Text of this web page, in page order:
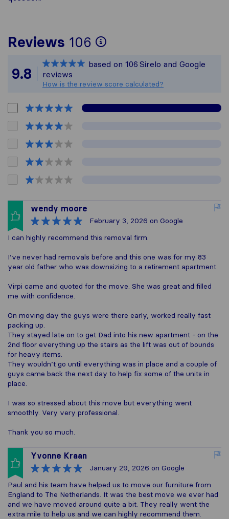
Reviews 106
To give you the
All reviews
9.8
based on 106 Sirelo and Google
reviews
How is the review score calculated?
wendy moore
February 3, 2026 on Google
I can highly recommend this removal firm.
I’ve never had removals before and this one was for my 83
year old father who was downsizing to a retirement apartment.
Virpi came and quoted for the move. She was great and filled
me with confidence.
On moving day the guys were there early, worked really fast
packing up.
They stayed late on to get Dad into his new apartment - on the
2nd floor everything up the stairs as the lift was out of bounds
for heavy items.
They wouldn’t go until everything was in place and a couple of
guys came back the next day to help fix some of the units in
place.
I was so stressed about this move but everything went
smoothly. Very very professional.
Thank you so much.
Yvonne Kraan
January 29, 2026 on Google
Paul and his team have helped us to move our furniture from
England to The Netherlands. It was the best move we ever had
and we have moved around quite a bit. They really went the
extra mile to help us and we can highly recommend them.